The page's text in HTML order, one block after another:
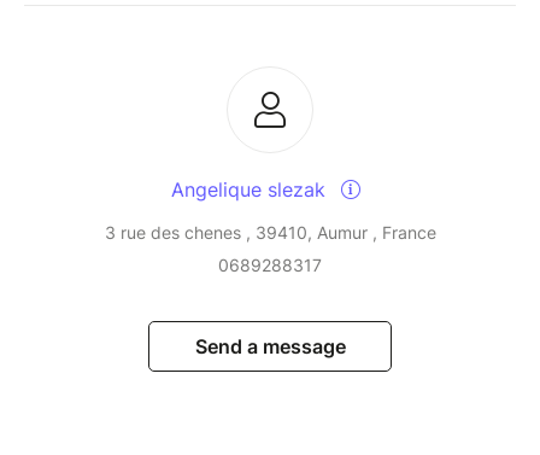
Angelique slezak
3 rue des chenes , 39410, Aumur , France
0689288317
Send a message